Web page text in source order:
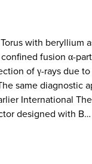
with beryllium
fusion α-
of γ-rays due to
same diagnostic
International
designed with B…